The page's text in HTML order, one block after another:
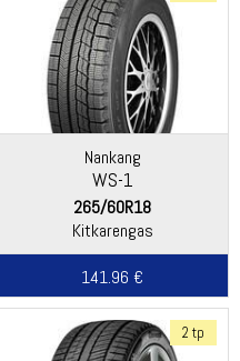
Nankang
WS-1
265/60R18
Kitkarengas
141.96 €
2 tp